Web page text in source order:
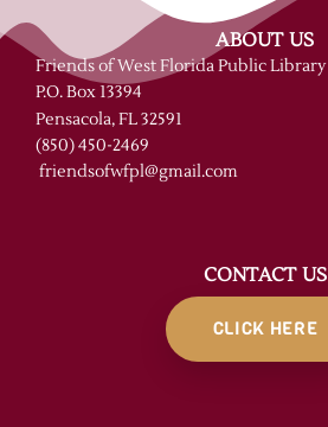
ABOUT US
Friends of West Florida Public Library
P.O. Box 13394
Pensacola, FL 32591
(850) 450-2469
friendsofwfpl@gmail.com
CONTACT US
CLICK HERE